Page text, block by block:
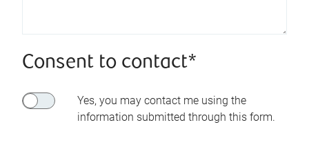
Consent to contact*
Yes, you may contact me using the
information submitted through this form.